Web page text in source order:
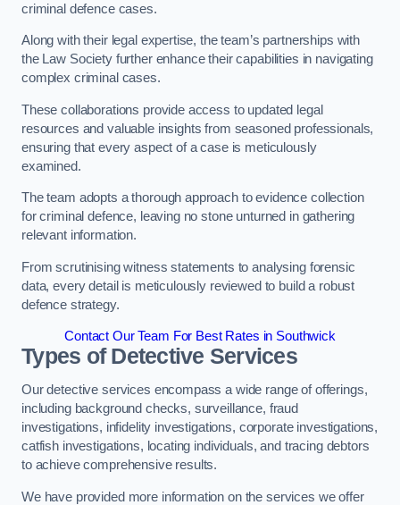
criminal defence cases.
Along with their legal expertise, the team’s partnerships with
the Law Society further enhance their capabilities in navigating
complex criminal cases.
These collaborations provide access to updated legal
resources and valuable insights from seasoned professionals,
ensuring that every aspect of a case is meticulously
examined.
The team adopts a thorough approach to evidence collection
for criminal defence, leaving no stone unturned in gathering
relevant information.
From scrutinising witness statements to analysing forensic
data, every detail is meticulously reviewed to build a robust
defence strategy.
Contact Our Team For Best Rates in Southwick
Types of Detective Services
Our detective services encompass a wide range of offerings,
including background checks, surveillance, fraud
investigations, infidelity investigations, corporate investigations,
catfish investigations, locating individuals, and tracing debtors
to achieve comprehensive results.
We have provided more information on the services we offer